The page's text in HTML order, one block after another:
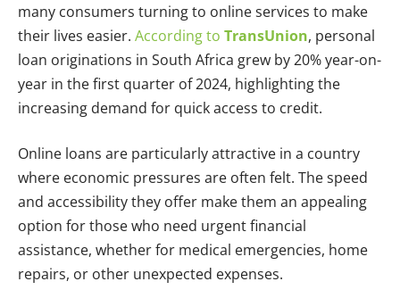
many consumers turning to online services to make
their lives easier. According to TransUnion, personal
loan originations in South Africa grew by 20% year-on-
year in the first quarter of 2024, highlighting the
increasing demand for quick access to credit.
Online loans are particularly attractive in a country
where economic pressures are often felt. The speed
and accessibility they offer make them an appealing
option for those who need urgent financial
assistance, whether for medical emergencies, home
repairs, or other unexpected expenses.